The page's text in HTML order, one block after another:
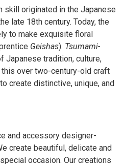
to make exquisite floral
Geishas).Tsumami-
tradition, culture,
over two-century-old craft
create distinctive, unique, and
create beautiful, delicate and
occasion. Our creations
are made for women who
through fashion, and